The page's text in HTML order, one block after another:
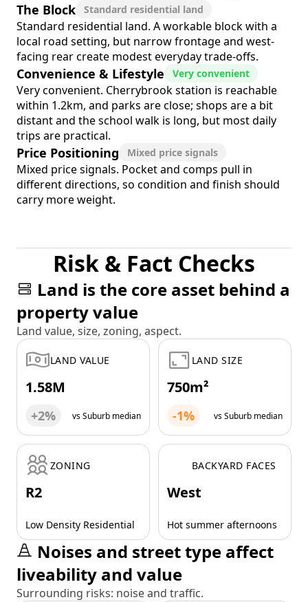
The Block Standard residential land
Standard residential land. A workable block with a
local road setting, but narrow frontage and west-
facing rear create modest everyday trade-offs.
Convenience & Lifestyle Very convenient
Very convenient. Cherrybrook station is reachable
within 1.2km, and parks are close; shops are a bit
distant and the school walk is long, but most daily
trips are practical.
Price Positioning Mixed price signals
Mixed price signals. Pocket and comps pull in
different directions, so condition and finish should
carry more weight.
Risk & Fact Checks
Land is the core asset behind a
property value
Land value, size, zoning, aspect.
LAND VALUE
1.58M
+2% vs Suburb median
LAND SIZE
750m²
-1% vs Suburb median
ZONING
R2
Low Density Residential
BACKYARD FACES
West
Hot summer afternoons
Noises and street type affect
liveability and value
Surrounding risks: noise and traffic.